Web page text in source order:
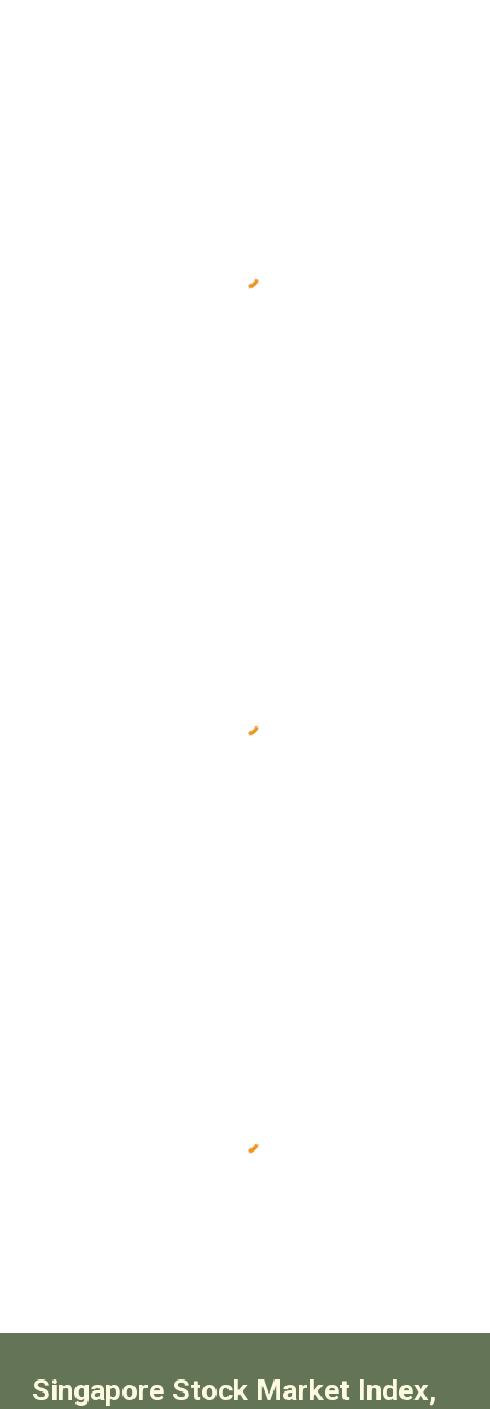
Singapore Stock Market Index,